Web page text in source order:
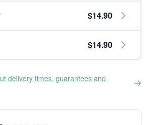
$14.90
$14.90
delivery times, guarantees and